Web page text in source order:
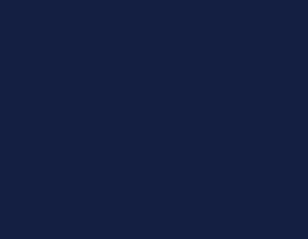
top” bg_repeat=”repeat”
top_shadow=”false”